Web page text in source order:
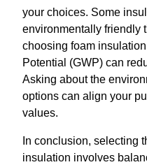
your choices. Some
environmentally friendly
choosing foam
Potential (GWP) can
Asking about the
options can align your
values.
In conclusion, selecting
insulation involves